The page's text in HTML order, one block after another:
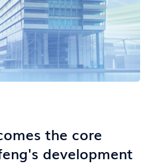
the core
development